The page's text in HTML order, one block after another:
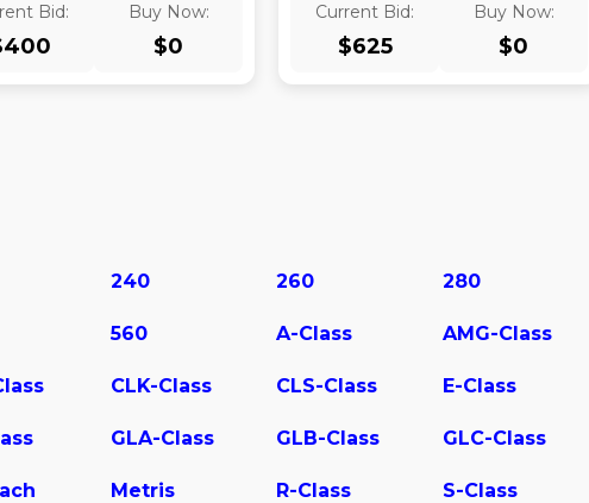
Bid:
400
Buy Now:
$0
Current Bid:
$625
Buy Now:
$0
240 260 280
560 A-Class AMG-Class
CLK-Class CLS-Class E-Class
GLA-Class GLB-Class GLC-Class
Metris R-Class S-Class